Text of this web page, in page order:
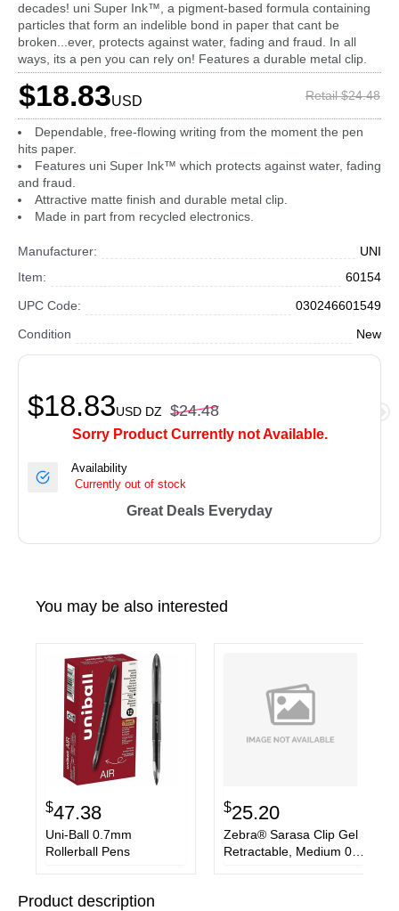
decades! uni Super Ink™, a pigment-based formula containing
particles that form an indelible bond in paper that cant be
broken...ever, protects against water, fading and fraud. In all
ways, its a pen you can rely on! Features a durable metal clip.
$18.83USD Retail $24.48
Dependable, free-flowing writing from the moment the pen
hits paper.
Features uni Super Ink™ which protects against water, fading
and fraud.
Attractive matte finish and durable metal clip.
Made in part from recycled electronics.
Manufacturer:
UNI
Item:
60154
UPC Code:
030246601549
Condition
New
$18.83USD DZ $24.48
Sorry Product Currently not Available.
Availability
Currently out of stock
Great Deals Everyday
You may be also interested
$47.38
Uni-Ball 0.7mm
Rollerball Pens
$25.20
Zebra® Sarasa Clip Gel
Retractable, Medium 0.7
Product description